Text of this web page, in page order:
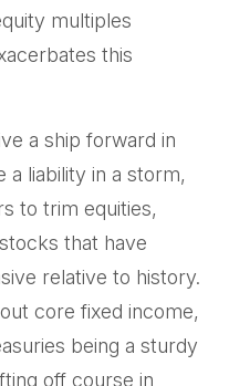
multiples
this
a ship forward in
liability in a storm,
to trim equities,
that have
relative to history.
core fixed income,
being a sturdy
off course in